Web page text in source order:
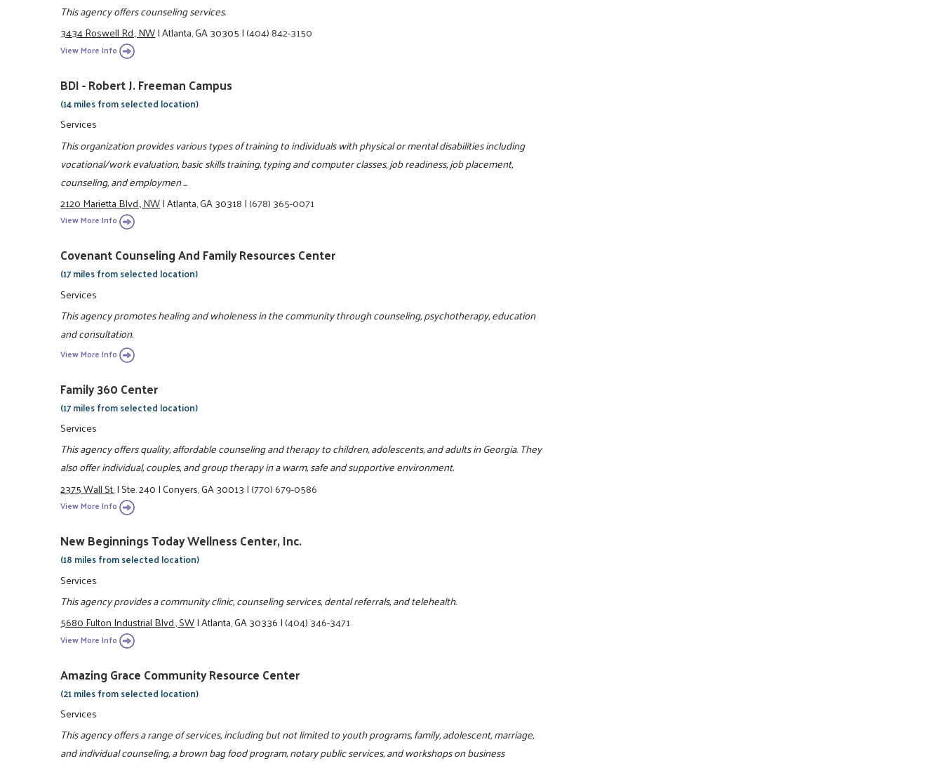
This agency offers counseling services.
3434 Roswell Rd., NW|Atlanta, GA 30305|(404) 842-3150
View More Info
BDI - Robert J. Freeman Campus
(14 miles from selected location)
Services
This organization provides various types of training to individuals with physical or mental disabilities including
vocational/work evaluation, basic skills training, typing and computer classes, job readiness, job placement,
counseling, and employmen ...
2120 Marietta Blvd., NW|Atlanta, GA 30318|(678) 365-0071
View More Info
Covenant Counseling And Family Resources Center
(17 miles from selected location)
Services
This agency promotes healing and wholeness in the community through counseling, psychotherapy, education
and consultation.
View More Info
Family 360 Center
(17 miles from selected location)
Services
This agency offers quality, affordable counseling and therapy to children, adolescents, and adults in Georgia. They
also offer individual, couples, and group therapy in a warm, safe and supportive environment.
2375 Wall St.|Ste. 240|Conyers, GA 30013|(770) 679-0586
View More Info
New Beginnings Today Wellness Center, Inc.
(18 miles from selected location)
Services
This agency provides a community clinic, counseling services, dental referrals, and telehealth.
5680 Fulton Industrial Blvd., SW|Atlanta, GA 30336|(404) 346-3471
View More Info
Amazing Grace Community Resource Center
(21 miles from selected location)
Services
This agency offers a range of services, including but not limited to youth programs, family, adolescent, marriage,
and individual counseling, a brown bag food program, notary public services, and workshops on business